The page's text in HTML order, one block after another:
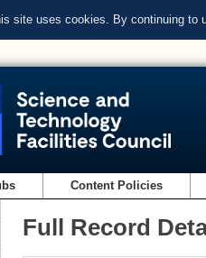
site uses cookies. By continuing to
Content Policies
Full Record